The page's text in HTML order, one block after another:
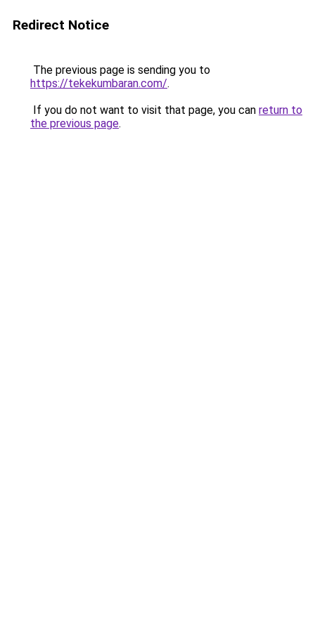
Redirect Notice
The previous page is sending you to
https://tekekumbaran.com/.
If you do not want to visit that page, you can return to
the previous page.